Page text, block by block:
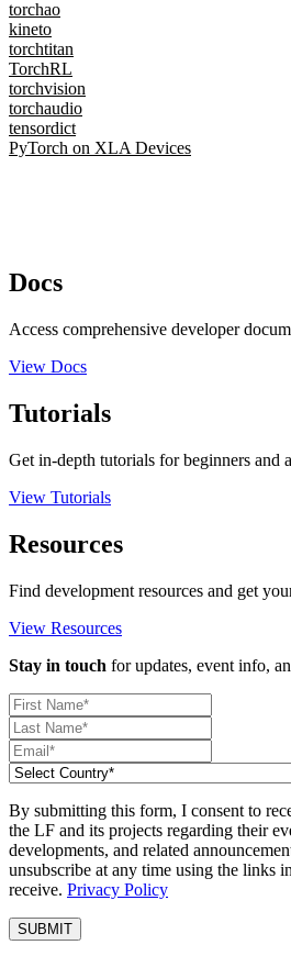
torchao
kineto
torchtitan
TorchRL
torchvision
torchaudio
tensordict
PyTorch on XLA Devices
Docs
Access comprehensive developer
View Docs
Tutorials
Get in-depth tutorials for beginners and
View Tutorials
Resources
Find development resources and get
View Resources
Stay in touch for updates, event info,
By submitting this form, I consent to
the LF and its projects regarding their
developments, and related
unsubscribe at any time using the links
receive. Privacy Policy